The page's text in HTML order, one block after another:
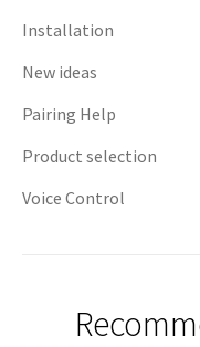
Installation
New ideas
Pairing Help
Product selection
Voice Control